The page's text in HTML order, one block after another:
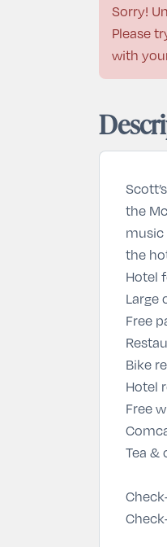
Sorry!
Please
with
the
music
the
Hotel
Large
Free
Bike
Hotel
Free
Tea &